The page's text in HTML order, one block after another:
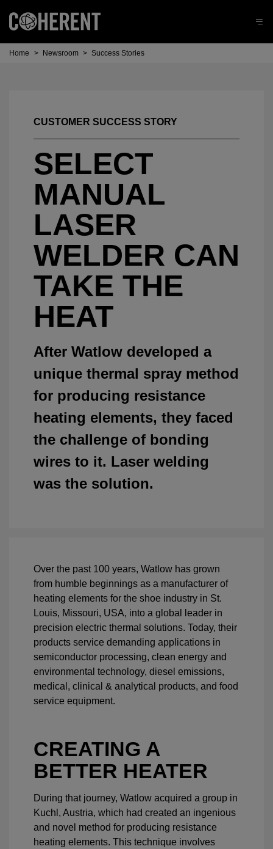
Home > Newsroom > Success Stories
CUSTOMER SUCCESS STORY
SELECT
MANUAL
LASER
WELDER CAN
TAKE THE
HEAT
After Watlow developed a
unique thermal spray method
for producing resistance
heating elements, they faced
the challenge of bonding
wires to it. Laser welding
was the solution.
Over the past 100 years, Watlow has grown
from humble beginnings as a manufacturer of
heating elements for the shoe industry in St.
Louis, Missouri, USA, into a global leader in
precision electric thermal solutions. Today, their
products service demanding applications in
semiconductor processing, clean energy and
environmental technology, diesel emissions,
medical, clinical & analytical products, and food
service equipment.
CREATING A
BETTER HEATER
During that journey, Watlow acquired a group in
Kuchl, Austria, which had created an ingenious
and novel method for producing resistance
heating elements. This technique involves